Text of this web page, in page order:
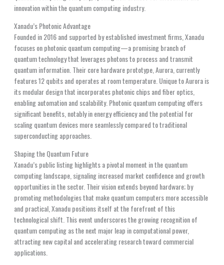
innovation within the quantum computing industry.
Xanadu’s Photonic Advantage
Founded in 2016 and supported by established investment firms, Xanadu
focuses on photonic quantum computing—a promising branch of
quantum technology that leverages photons to process and transmit
quantum information. Their core hardware prototype, Aurora, currently
features 12 qubits and operates at room temperature. Unique to Aurora is
its modular design that incorporates photonic chips and fiber optics,
enabling automation and scalability. Photonic quantum computing offers
significant benefits, notably in energy efficiency and the potential for
scaling quantum devices more seamlessly compared to traditional
superconducting approaches.
Shaping the Quantum Future
Xanadu’s public listing highlights a pivotal moment in the quantum
computing landscape, signaling increased market confidence and growth
opportunities in the sector. Their vision extends beyond hardware; by
promoting methodologies that make quantum computers more accessible
and practical, Xanadu positions itself at the forefront of this
technological shift. This event underscores the growing recognition of
quantum computing as the next major leap in computational power,
attracting new capital and accelerating research toward commercial
applications.